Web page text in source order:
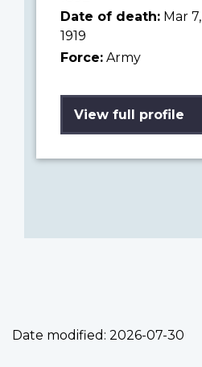
Date of death: Mar 7,
1919
Force: Army
View full profile
Date modified: 2026-07-30